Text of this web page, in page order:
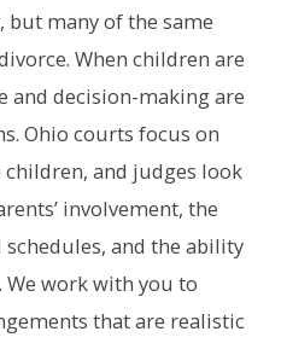
but many of the same
When children are
and decision-making are
Ohio courts focus on
and judges look
involvement, the
schedules, and the ability
work with you to
that are realistic